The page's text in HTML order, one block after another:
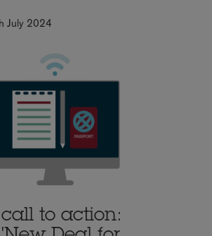
July 2024
to action: